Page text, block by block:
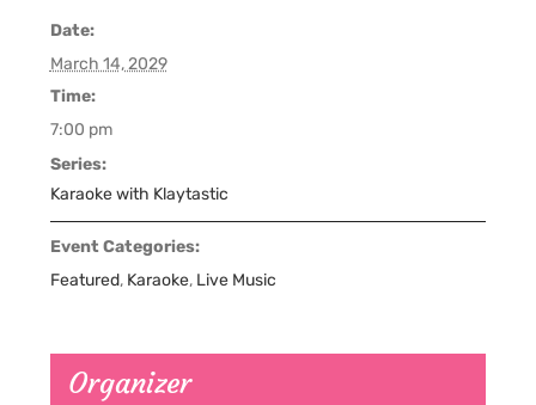
Date:
March 14, 2029
Time:
7:00 pm
Series:
Karaoke with Klaytastic
Event Categories:
Featured, Karaoke, Live Music
Organizer